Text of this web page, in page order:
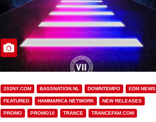
202NY.COM BASSNATION.NL DOWNTEMPO EDM NEWS
FEATURED HAMMARICA NETWORK NEW RELEASES
PROMO PROMO10 TRANCE TRANCEFAM.COM